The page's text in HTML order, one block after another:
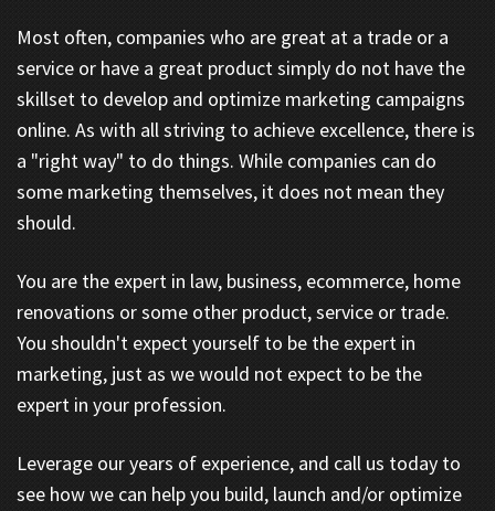
Most often, companies who are great at a trade or a
service or have a great product simply do not have the
skillset to develop and optimize marketing campaigns
online. As with all striving to achieve excellence, there is
a "right way" to do things. While companies can do
some marketing themselves, it does not mean they
should.
You are the expert in law, business, ecommerce, home
renovations or some other product, service or trade.
You shouldn't expect yourself to be the expert in
marketing, just as we would not expect to be the
expert in your profession.
Leverage our years of experience, and call us today to
see how we can help you build, launch and/or optimize